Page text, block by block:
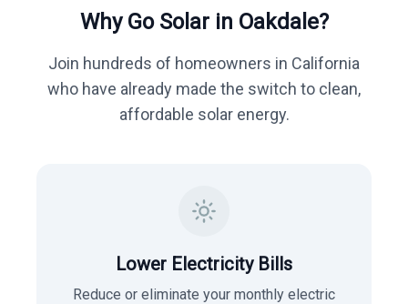
Why Go Solar in Oakdale?
Join hundreds of homeowners in California
who have already made the switch to clean,
affordable solar energy.
Lower Electricity Bills
Reduce or eliminate your monthly electric